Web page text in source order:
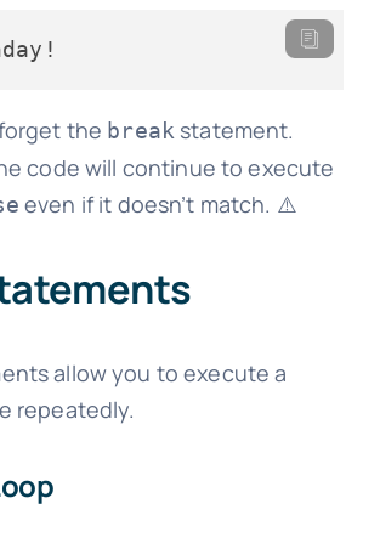
the break statement.
code will continue to execute
even if it doesn’t match. ⚠️
allow you to execute a
repeatedly.